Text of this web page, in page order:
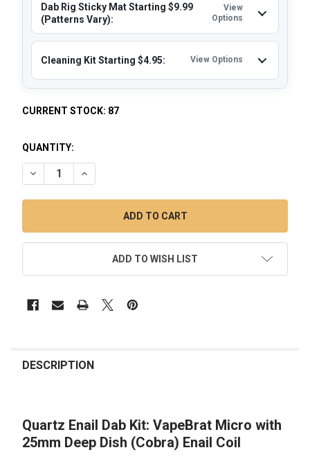
Dab Rig Sticky Mat Starting $9.99
(Patterns Vary):
View
Options
Cleaning Kit Starting $4.95: View Options
CURRENT STOCK: 87
QUANTITY:
DECREASE QUANTITY OF QUARTZ ENAIL DAB KIT:
INCREASE QUANTITY OF QUARTZ ENAIL DAB
ADD TO WISH LIST
BOUGHT
SELECT
ALL
DESCRIPTION
Quartz Enail Dab Kit: VapeBrat Micro with
25mm Deep Dish (Cobra) Enail Coil